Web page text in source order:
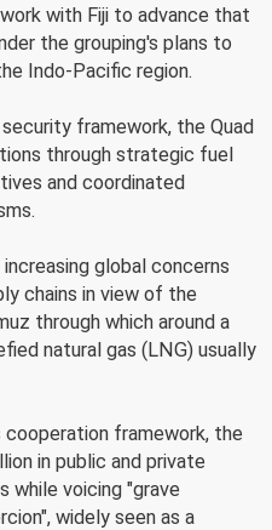
with Fiji to advance that
the grouping's plans to
Indo-Pacific region.
framework, the Quad
through strategic fuel
and coordinated
global concerns
chains in view of the
through which around a
natural gas (LNG) usually
framework, the
in public and private
while voicing "grave
widely seen as a